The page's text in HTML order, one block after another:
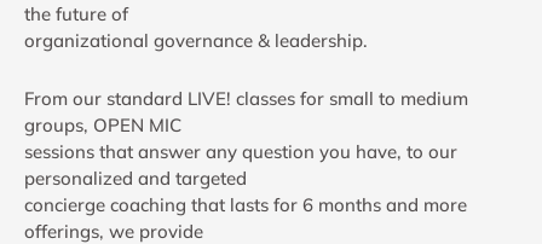
the future of
organizational governance & leadership.
From our standard LIVE! classes for small to medium
groups, OPEN MIC
sessions that answer any question you have, to our
personalized and targeted
concierge coaching that lasts for 6 months and more
offerings, we provide